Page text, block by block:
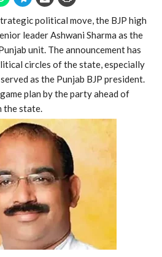
political move, the BJP high
leader Ashwani Sharma as the
unit. The announcement has
circles of the state, especially
as the Punjab BJP president.
plan by the party ahead of
the state.